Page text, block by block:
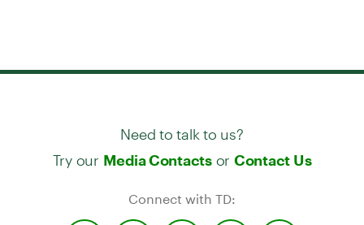
Need to talk to us?
Try our Media Contactsor Contact Us
Connect with TD: